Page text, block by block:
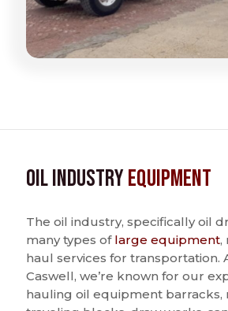
Oil IndustryEquipment
The oil industry, specifically oil
many types of large equipment,
haul services for transportation.
Caswell, we’re known for our
hauling oil equipment barracks,